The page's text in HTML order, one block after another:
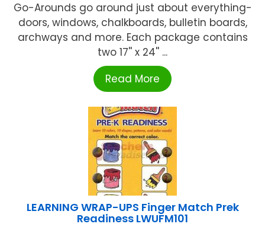
Go-Arounds go around just about everything-
doors, windows, chalkboards, bulletin boards,
archways and more. Each package contains
two 17'' x 24'' ...
Read More
LEARNING WRAP-UPS Finger Match Prek
Readiness LWUFM101